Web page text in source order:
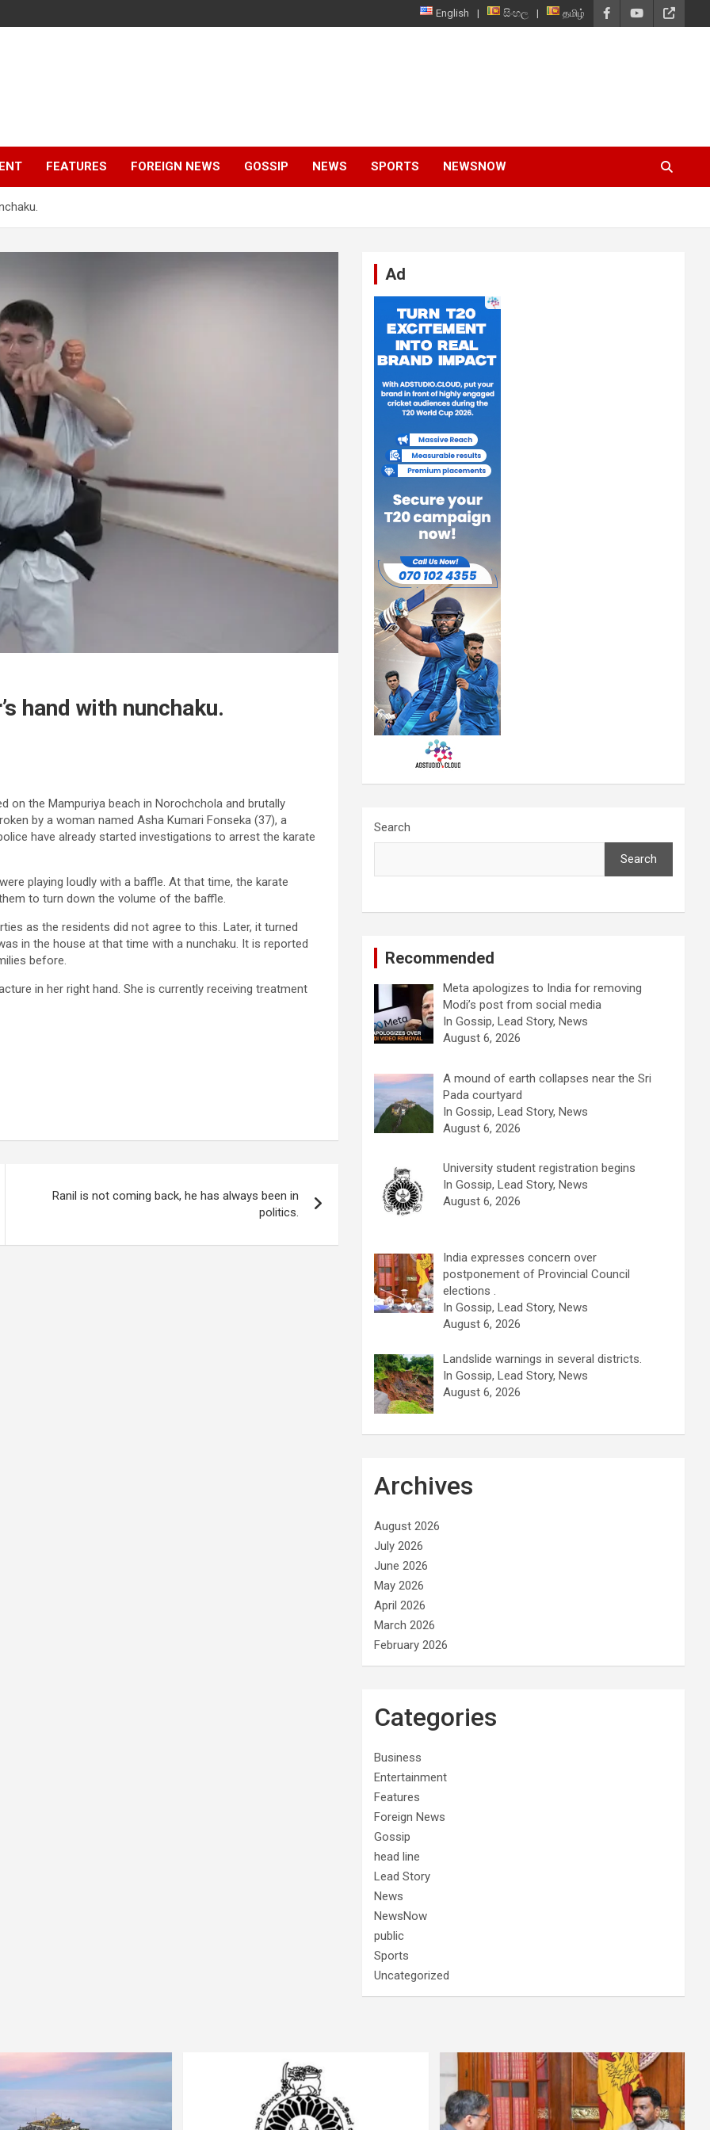
English සිංහල தமிழ்
FEATURES FOREIGN NEWS GOSSIP NEWS SPORTS NEWSNOW
hand with nunchaku.
on the Mampuriya beach in Norochchola and brutally
by a woman named Asha Kumari Fonseka (37), a
have already started investigations to arrest the karate
playing loudly with a baffle. At that time, the karate
to turn down the volume of the baffle.
as the residents did not agree to this. Later, it turned
in the house at that time with a nunchaku. It is reported
before.
in her right hand. She is currently receiving treatment
Ranil is not coming back, he has always been in
politics.
Ad
Search
Search
Recommended
Meta apologizes to India for removing
Modi’s post from social media
In Gossip, Lead Story, News
August 6, 2026
A mound of earth collapses near the Sri
Pada courtyard
In Gossip, Lead Story, News
August 6, 2026
University student registration begins
In Gossip, Lead Story, News
August 6, 2026
India expresses concern over
postponement of Provincial Council
elections .
In Gossip, Lead Story, News
August 6, 2026
Landslide warnings in several districts.
In Gossip, Lead Story, News
August 6, 2026
Archives
August 2026
July 2026
June 2026
May 2026
April 2026
March 2026
February 2026
Categories
Business
Entertainment
Features
Foreign News
Gossip
head line
Lead Story
News
NewsNow
public
Sports
Uncategorized